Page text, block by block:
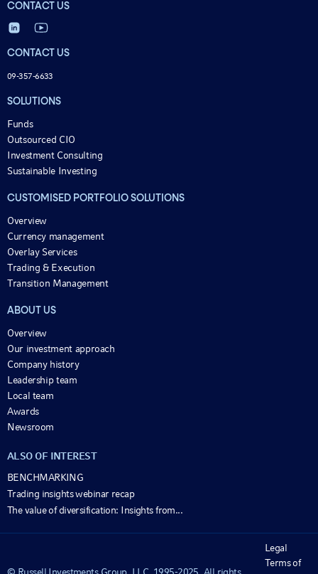
CONTACT US
CONTACT US
09-357-6633
SOLUTIONS
Funds
Outsourced CIO
Investment Consulting
Sustainable Investing
CUSTOMISED PORTFOLIO SOLUTIONS
Overview
Currency management
Overlay Services
Trading & Execution
Transition Management
ABOUT US
Overview
Our investment approach
Company history
Leadership team
Local team
Awards
Newsroom
ALSO OF INTEREST
BENCHMARKING
Trading insights webinar recap
The value of diversification: Insights from...
Legal
Terms of